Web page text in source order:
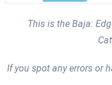
This is the Baja:
If you spot any errors or